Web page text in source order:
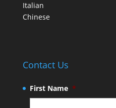
Italian
Chinese
Contact Us
First Name *